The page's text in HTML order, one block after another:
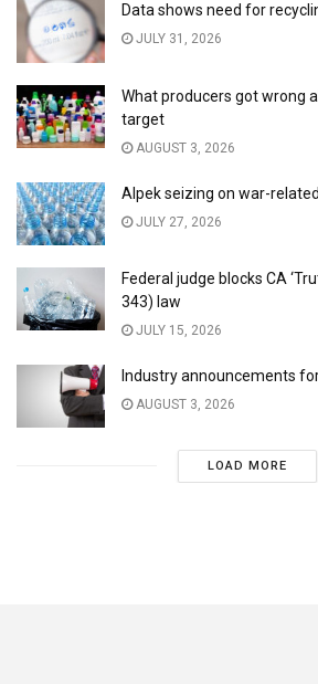
Data shows need for
JULY 31, 2026
What producers got wrong
target
AUGUST 3, 2026
Alpek seizing on war-
JULY 27, 2026
Federal judge blocks CA
343) law
JULY 15, 2026
Industry announcements
AUGUST 3, 2026
LOAD MORE